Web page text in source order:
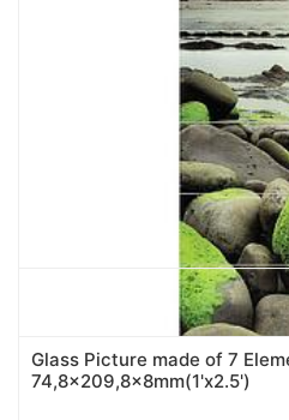
Glass Picture made of 7
74,8x209,8x8mm(1'x2.5')